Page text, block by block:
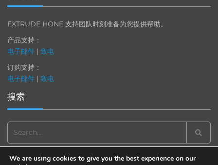
EXTRUDE HONE 支持团队时刻准备为您提供帮助。
产品支持：
电子邮件 | 致电
订购支持：
电子邮件 | 致电
搜索
Search
for:
We are using cookies to give you the best experience on our